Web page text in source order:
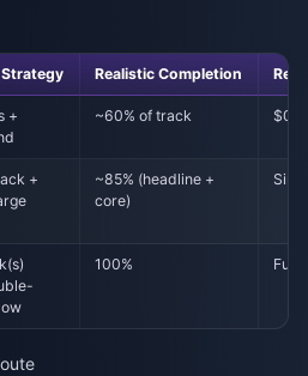
Realistic Completion
+
~60% of track $0
+
~85% (headline +
core)
100% Full